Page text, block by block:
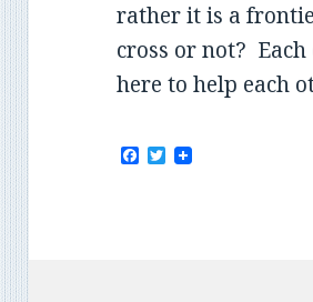
rather it is a
cross or not?
here to help each
F T